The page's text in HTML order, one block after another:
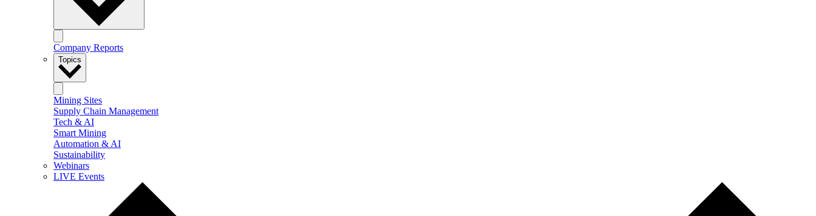
Company Reports
Topics
Mining Sites
Supply Chain Management
Tech & AI
Smart Mining
Automation & AI
Sustainability
Webinars
LIVE Events